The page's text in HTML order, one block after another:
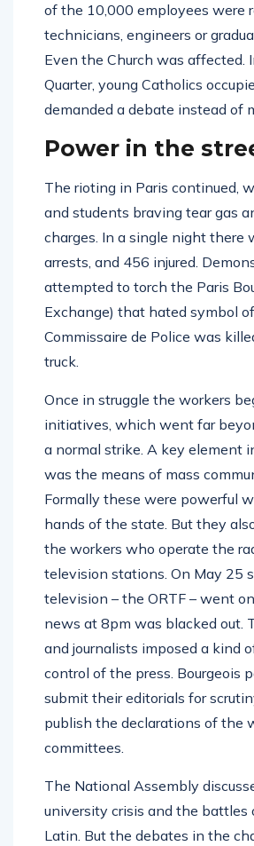
of the 10,000 employees were
technicians, engineers or
Even the Church was affected.
Quarter, young Catholics
demanded a debate instead of
Power in the
The rioting in Paris continued,
and students braving tear gas
charges. In a single night there
arrests, and 456 injured.
attempted to torch the Paris
Exchange) that hated symbol
Commissaire de Police was
truck.
Once in struggle the workers
initiatives, which went far
a normal strike. A key element
was the means of mass
Formally these were powerful
hands of the state. But they
the workers who operate the
television stations. On May 25
television – the ORTF – went
news at 8pm was blacked out.
and journalists imposed a kind
control of the press. Bourgeois
submit their editorials for
publish the declarations of the
committees.
The National Assembly
university crisis and the battles
Latin. But the debates in the